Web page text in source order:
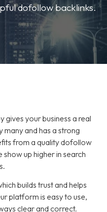
dofollow backlinks.
gives your business a real
and has a strong
from a quality dofollow
show up higher in search
builds trust and helps
platform is easy to use,
clear and correct.